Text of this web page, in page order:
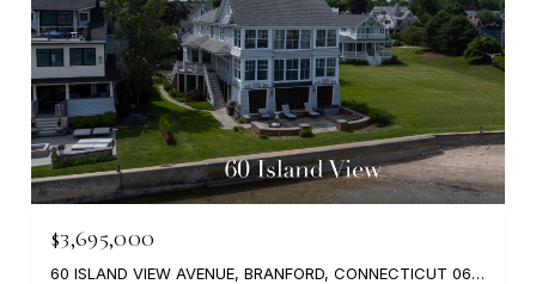
$3,695,000
60 ISLAND VIEW AVENUE, BRANFORD, CONNECTICUT 06405